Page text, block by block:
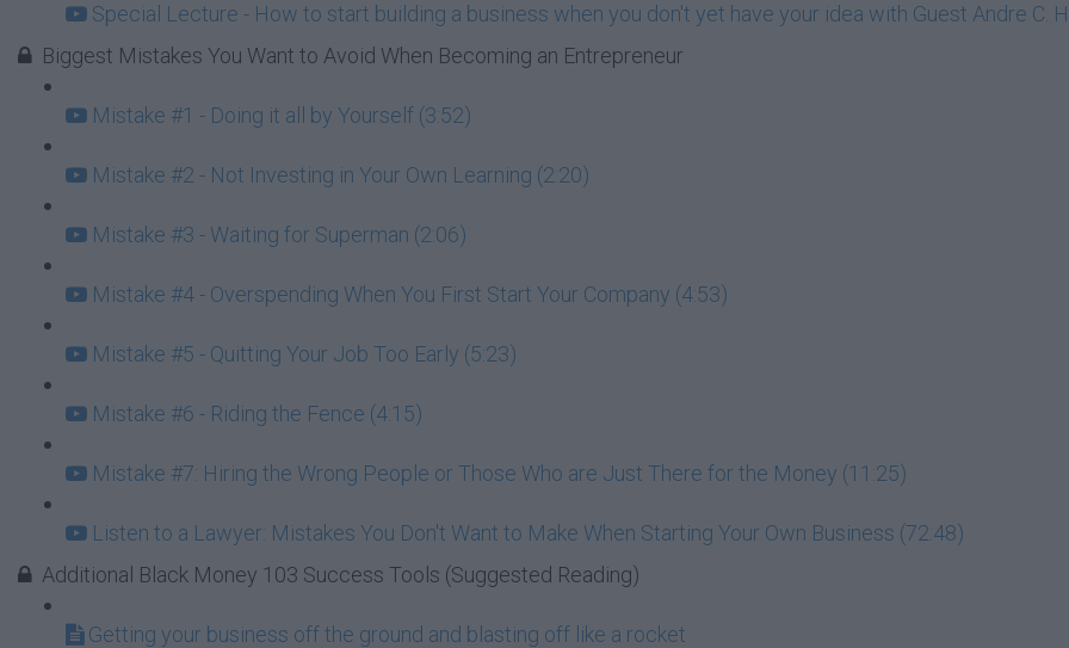
Special Lecture - How to start building a business when you don't yet have your idea with Guest Andre C.
Biggest Mistakes You Want to Avoid When Becoming an Entrepreneur
Mistake #1 - Doing it all by Yourself (3:52)
Mistake #2 - Not Investing in Your Own Learning (2:20)
Mistake #3 - Waiting for Superman (2:06)
Mistake #4 - Overspending When You First Start Your Company (4:53)
Mistake #5 - Quitting Your Job Too Early (5:23)
Mistake #6 - Riding the Fence (4:15)
Mistake #7: Hiring the Wrong People or Those Who are Just There for the Money (11:25)
Listen to a Lawyer: Mistakes You Don't Want to Make When Starting Your Own Business (72:48)
Additional Black Money 103 Success Tools (Suggested Reading)
Getting your business off the ground and blasting off like a rocket